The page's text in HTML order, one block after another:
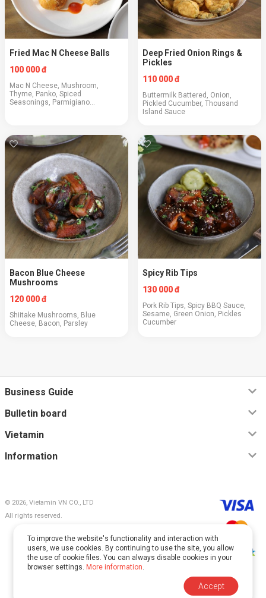
Fried Mac N Cheese Balls
100 000 đ
Mac N Cheese, Mushroom,
Thyme, Panko, Spiced
Seasonings, Parmigiano
Deep Fried Onion Rings &
Pickles
110 000 đ
Buttermilk Battered, Onion,
Pickled Cucumber, Thousand
Island Sauce
Bacon Blue Cheese
Mushrooms
120 000 đ
Shiitake Mushrooms, Blue
Cheese, Bacon, Parsley
Spicy Rib Tips
130 000 đ
Pork Rib Tips, Spicy BBQ Sauce,
Sesame, Green Onion, Pickles
Cucumber
© 2026, Vietamin VN CO., LTD
All rights reserved.
Business Guide
Bulletin board
Vietamin
Information
This site is protected by reCAPTCHA and Google.
apply.
To improve the website's functionality and interaction with
users, we use cookies. By continuing to use the site, you allow
the use of cookie files. You can always disable cookies in your
browser settings. More information.
Accept